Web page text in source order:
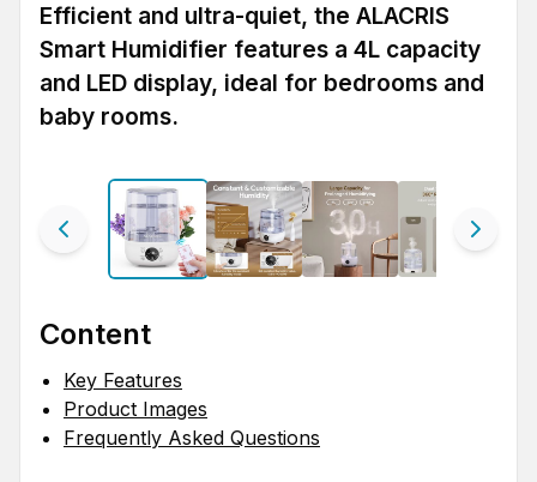
Efficient and ultra-quiet, the ALACRIS
Smart Humidifier features a 4L capacity
and LED display, ideal for bedrooms and
baby rooms.
Content
Key Features
Product Images
Frequently Asked Questions